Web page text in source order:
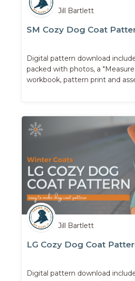
Jill Bartlett
SM Cozy Dog Coat
Digital pattern download
packed with photos, a
workbook, pattern print and
Jill Bartlett
LG Cozy Dog Coat
Digital pattern download